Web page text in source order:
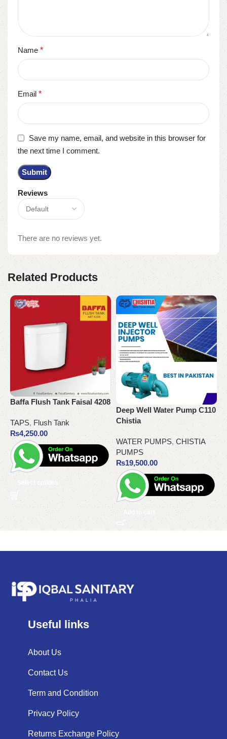
Reviews
There are no reviews yet.
Name *
Email *
Save my name, email, and website in this browser for
the next time I comment.
Related Products
Baffa Flush Tank Faisal 4208
TAPS, Flush Tank
₨4,250.00
Select options
Deep Well Water Pump C110
Chistia
WATER PUMPS, CHISTIA
PUMPS
₨19,500.00
Add to cart
Useful links
About Us
Contact Us
Term and Condition
Privacy Policy
Returns Exchange Policy